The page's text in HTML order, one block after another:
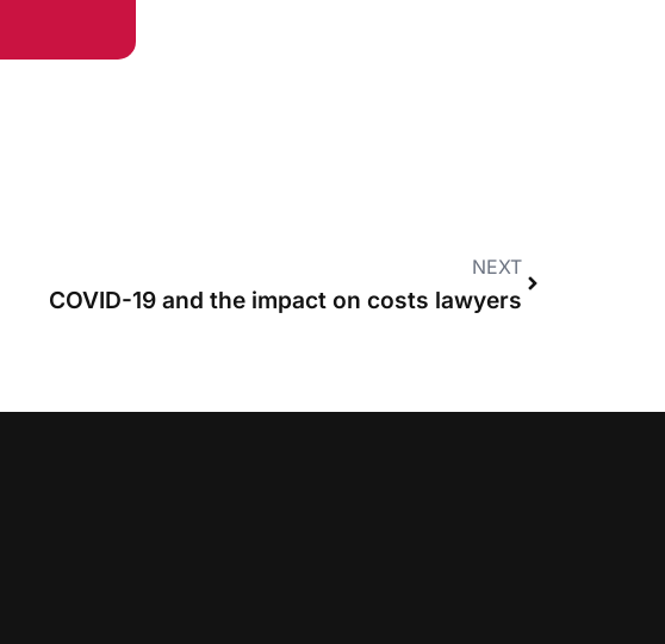
NEXT
COVID-19 and the impact on costs lawyers